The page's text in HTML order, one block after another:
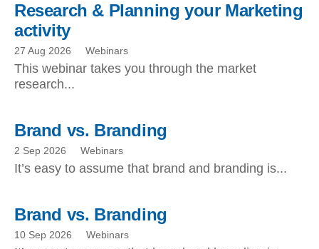
Research & Planning your Marketing
activity
27 Aug 2026 Webinars
This webinar takes you through the market
research...
Brand vs. Branding
2 Sep 2026 Webinars
It’s easy to assume that brand and branding is...
Brand vs. Branding
10 Sep 2026 Webinars